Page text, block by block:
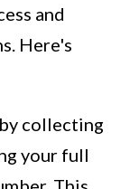
and
Here's
collecting
your full